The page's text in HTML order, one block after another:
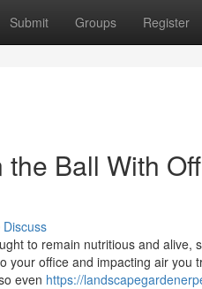
Submit Groups Register
the Ball With
Discuss
to remain nutritious and alive,
your office and impacting air
even https://